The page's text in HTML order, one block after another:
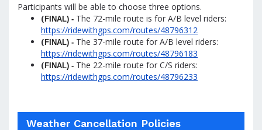
Participants will be able to choose three options.
( FINAL) - The 72-mile route is for A/B level riders:
https://ridewithgps.com/routes/48796312
( FINAL) - The 37-mile route for A/B level riders:
https://ridewithgps.com/routes/48796183
( FINAL) - The 22-mile route for C/S riders:
https://ridewithgps.com/routes/48796233
Weather Cancellation Policies